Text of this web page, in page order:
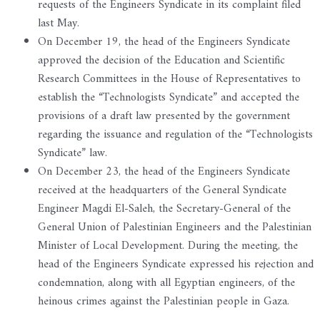
requests of the Engineers Syndicate in its complaint filed
last May.
On December 19, the head of the Engineers Syndicate
approved the decision of the Education and Scientific
Research Committees in the House of Representatives to
establish the “Technologists Syndicate” and accepted the
provisions of a draft law presented by the government
regarding the issuance and regulation of the “Technologists
Syndicate” law.
On December 23, the head of the Engineers Syndicate
received at the headquarters of the General Syndicate
Engineer Magdi El-Saleh, the Secretary-General of the
General Union of Palestinian Engineers and the Palestinian
Minister of Local Development. During the meeting, the
head of the Engineers Syndicate expressed his rejection and
condemnation, along with all Egyptian engineers, of the
heinous crimes against the Palestinian people in Gaza.